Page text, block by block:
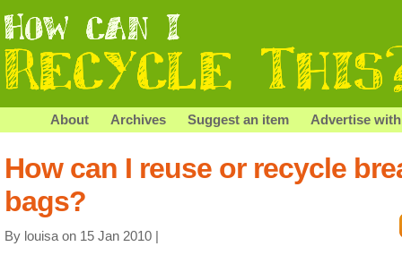
About Archives Suggest an item Advertise
How can I reuse or recycle
bags?
By louisa on 15 Jan 2010 |